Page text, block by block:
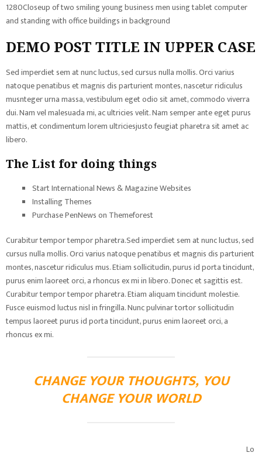
1280Closeup of two smiling young business men using tablet computer
and standing with office buildings in background
DEMO POST TITLE IN UPPER CASE
Sed imperdiet sem at nunc luctus, sed cursus nulla mollis. Orci varius
natoque penatibus et magnis dis parturient montes, nascetur ridiculus
musnteger urna massa, vestibulum eget odio sit amet, commodo viverra
dui. Nam vel malesuada mi, ac ultricies velit. Nam semper ante eget purus
mattis, et condimentum lorem ultriciesjusto feugiat pharetra sit amet ac
libero.
The List for doing things
Start International News & Magazine Websites
Installing Themes
Purchase PenNews on Themeforest
Curabitur tempor tempor pharetra.Sed imperdiet sem at nunc luctus, sed
cursus nulla mollis. Orci varius natoque penatibus et magnis dis parturient
montes, nascetur ridiculus mus. Etiam sollicitudin, purus id porta tincidunt,
purus enim laoreet orci, a rhoncus ex mi in libero. Donec et sagittis est.
Curabitur tempor tempor pharetra. Etiam aliquam tincidunt molestie.
Fusce euismod luctus nisl in fringilla. Nunc pulvinar tortor sollicitudin
tempus laoreet purus id porta tincidunt, purus enim laoreet orci, a
rhoncus ex mi.
CHANGE YOUR THOUGHTS, YOU
CHANGE YOUR WORLD
Lo